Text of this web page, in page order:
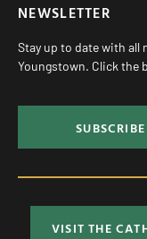
NEWSLETTER
Stay up to date with all
Youngstown. Click the
VISIT THE